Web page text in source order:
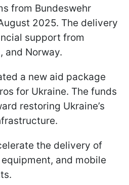
from Bundeswehr
2025. The delivery
support from
and Norway.
a new aid package
for Ukraine. The funds
restoring Ukraine’s
the delivery of
and mobile